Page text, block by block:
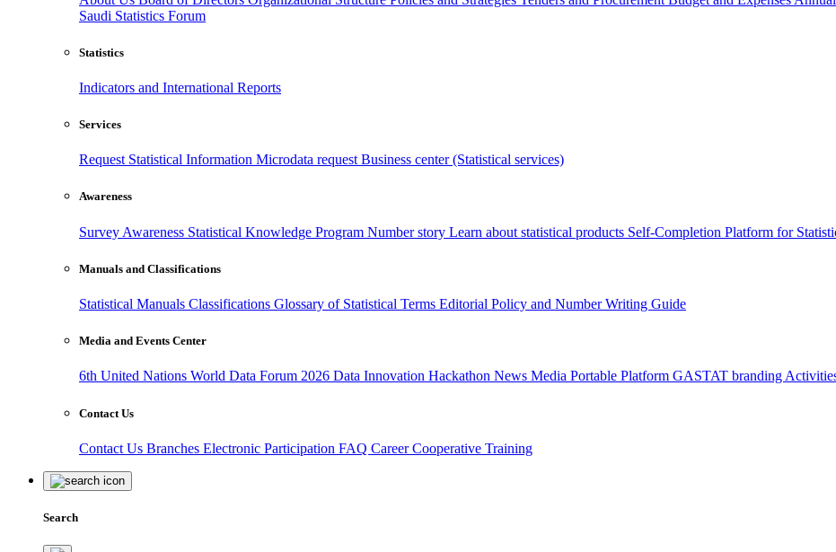
Saudi Statistics Forum
Statistics
Indicators and International Reports
Services
Request Statistical Information Microdata request Business center (Statistical services)
Awareness
Survey Awareness Statistical Knowledge Program Number story Learn about statistical products Self-Completion Platform for
Manuals and Classifications
Statistical Manuals Classifications Glossary of Statistical Terms Editorial Policy and Number Writing Guide
Media and Events Center
6th United Nations World Data Forum 2026 Data Innovation Hackathon News Media Portable Platform GASTAT branding
Contact Us
Contact Us Branches Electronic Participation FAQ CareerCooperative Training
Search